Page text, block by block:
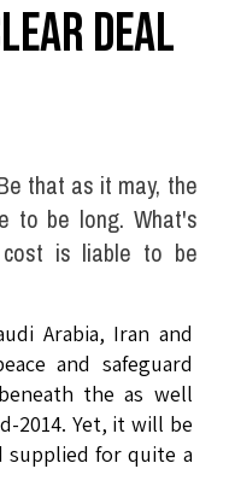
DEAL
that as it may, the
to be long. What's
cost is liable to be
Arabia, Iran and
and safeguard
the as well
2014. Yet, it will be
supplied for quite a